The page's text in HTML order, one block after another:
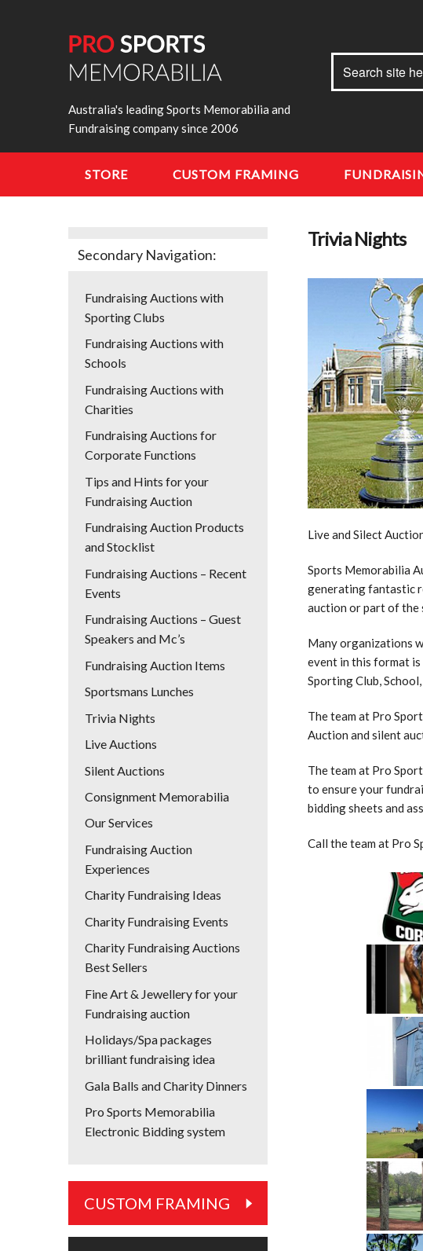
Australia's leading Sports Memorabilia and
Fundraising company since 2006
for:
Search
STORE CUSTOM FRAMING
Trivia Nights
Live and Silect
Sports Memorabilia
generating fantastic
auction or part of the
Many organizations
event in this format
Sporting Club,
The team at Pro
Auction and silent
The team at Pro
to ensure your
bidding sheets and
Call the team at Pro
Secondary Navigation:
Fundraising Auctions with
Sporting Clubs
Fundraising Auctions with
Schools
Fundraising Auctions with
Charities
Fundraising Auctions for
Corporate Functions
Tips and Hints for your
Fundraising Auction
Fundraising Auction Products
and Stocklist
Fundraising Auctions – Recent
Events
Fundraising Auctions – Guest
Speakers and Mc’s
Fundraising Auction Items
Sportsmans Lunches
Trivia Nights
Live Auctions
Silent Auctions
Consignment Memorabilia
Our Services
Fundraising Auction
Experiences
Charity Fundraising Ideas
Charity Fundraising Events
Charity Fundraising Auctions
Best Sellers
Fine Art & Jewellery for your
Fundraising auction
Holidays/Spa packages
brilliant fundraising idea
Gala Balls and Charity Dinners
Pro Sports Memorabilia
Electronic Bidding system
CUSTOM FRAMING